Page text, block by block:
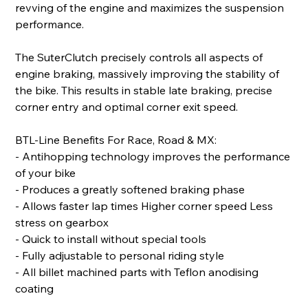
revving of the engine and maximizes the suspension
performance.
The SuterClutch precisely controls all aspects of
engine braking, massively improving the stability of
the bike. This results in stable late braking, precise
corner entry and optimal corner exit speed.
BTL-Line Benefits For Race, Road & MX:
- Antihopping technology improves the performance
of your bike
- Produces a greatly softened braking phase
- Allows faster lap times Higher corner speed Less
stress on gearbox
- Quick to install without special tools
- Fully adjustable to personal riding style
- All billet machined parts with Teflon anodising
coating